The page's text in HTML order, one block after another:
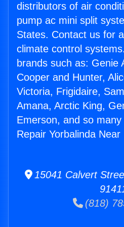
distributors of air
pump ac mini split
States. Contact us for
climate control
brands such as: Genie
Cooper and Hunter,
Victoria, Frigidaire,
Amana, Arctic King,
Emerson, and so
Repair Yorbalinda
15041 Calvert
(818)